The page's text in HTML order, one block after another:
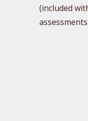
(included